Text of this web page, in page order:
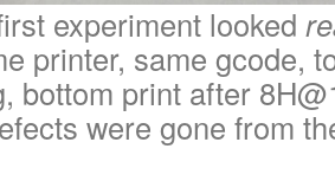
experiment looked
printer, same gcode,
bottom print after
were gone from